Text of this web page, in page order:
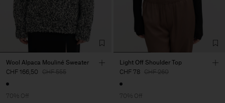
Wool Alpaca Mouliné Sweater
CHF 166,50 CHF 555
70% Off
Light Off Shoulder Top
CHF 78 CHF 260
70% Off